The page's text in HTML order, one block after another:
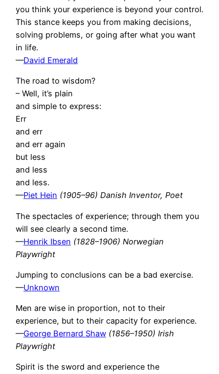
you think your experience is beyond your control.
This stance keeps you from making decisions,
solving problems, or going after what you want
in life.
—David Emerald
The road to wisdom?
– Well, it’s plain
and simple to express:
Err
and err
and err again
but less
and less
and less.
—Piet Hein (1905–96) Danish Inventor, Poet
The spectacles of experience; through them you
will see clearly a second time.
—Henrik Ibsen (1828–1906) Norwegian
Playwright
Jumping to conclusions can be a bad exercise.
—Unknown
Men are wise in proportion, not to their
experience, but to their capacity for experience.
—George Bernard Shaw (1856–1950) Irish
Playwright
Spirit is the sword and experience the